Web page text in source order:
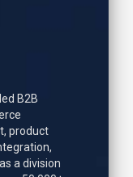
B2B
product
a division